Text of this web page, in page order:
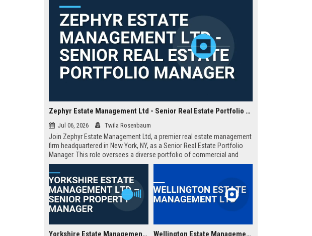
Zephyr Estate Management Ltd - Senior Real Estate Portfolio Manager
Jul 06, 2026 Twila Rosenbaum
Join Zephyr Estate Management Ltd, a premier real estate management
firm headquartered in New York, NY, as a Senior Real Estate Portfolio
Manager. This role oversees a diverse portfolio of commercial and
residential properties, driving value through strategic asset
management and operational excellence.
Yorkshire Estate Management Ltd – Senior Property Manager Wellington Estate Management Ltd